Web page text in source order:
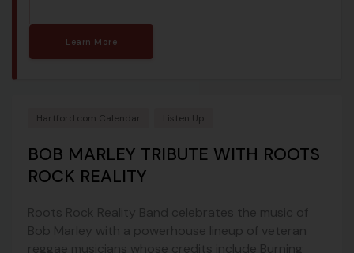
Learn More
Hartford.com Calendar Listen Up
BOB MARLEY TRIBUTE WITH ROOTS
ROCK REALITY
Roots Rock Reality Band celebrates the music of
Bob Marley with a powerhouse lineup of veteran
reggae musicians whose credits include Burning